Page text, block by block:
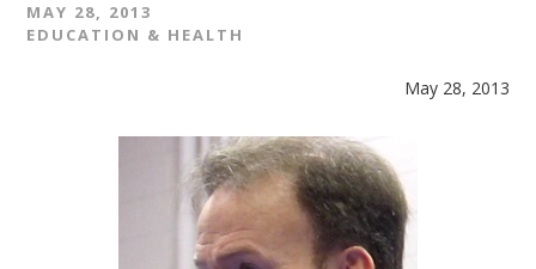
MAY 28, 2013
EDUCATION & HEALTH
May 28, 2013